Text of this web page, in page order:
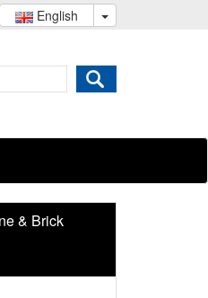
English
& Brick